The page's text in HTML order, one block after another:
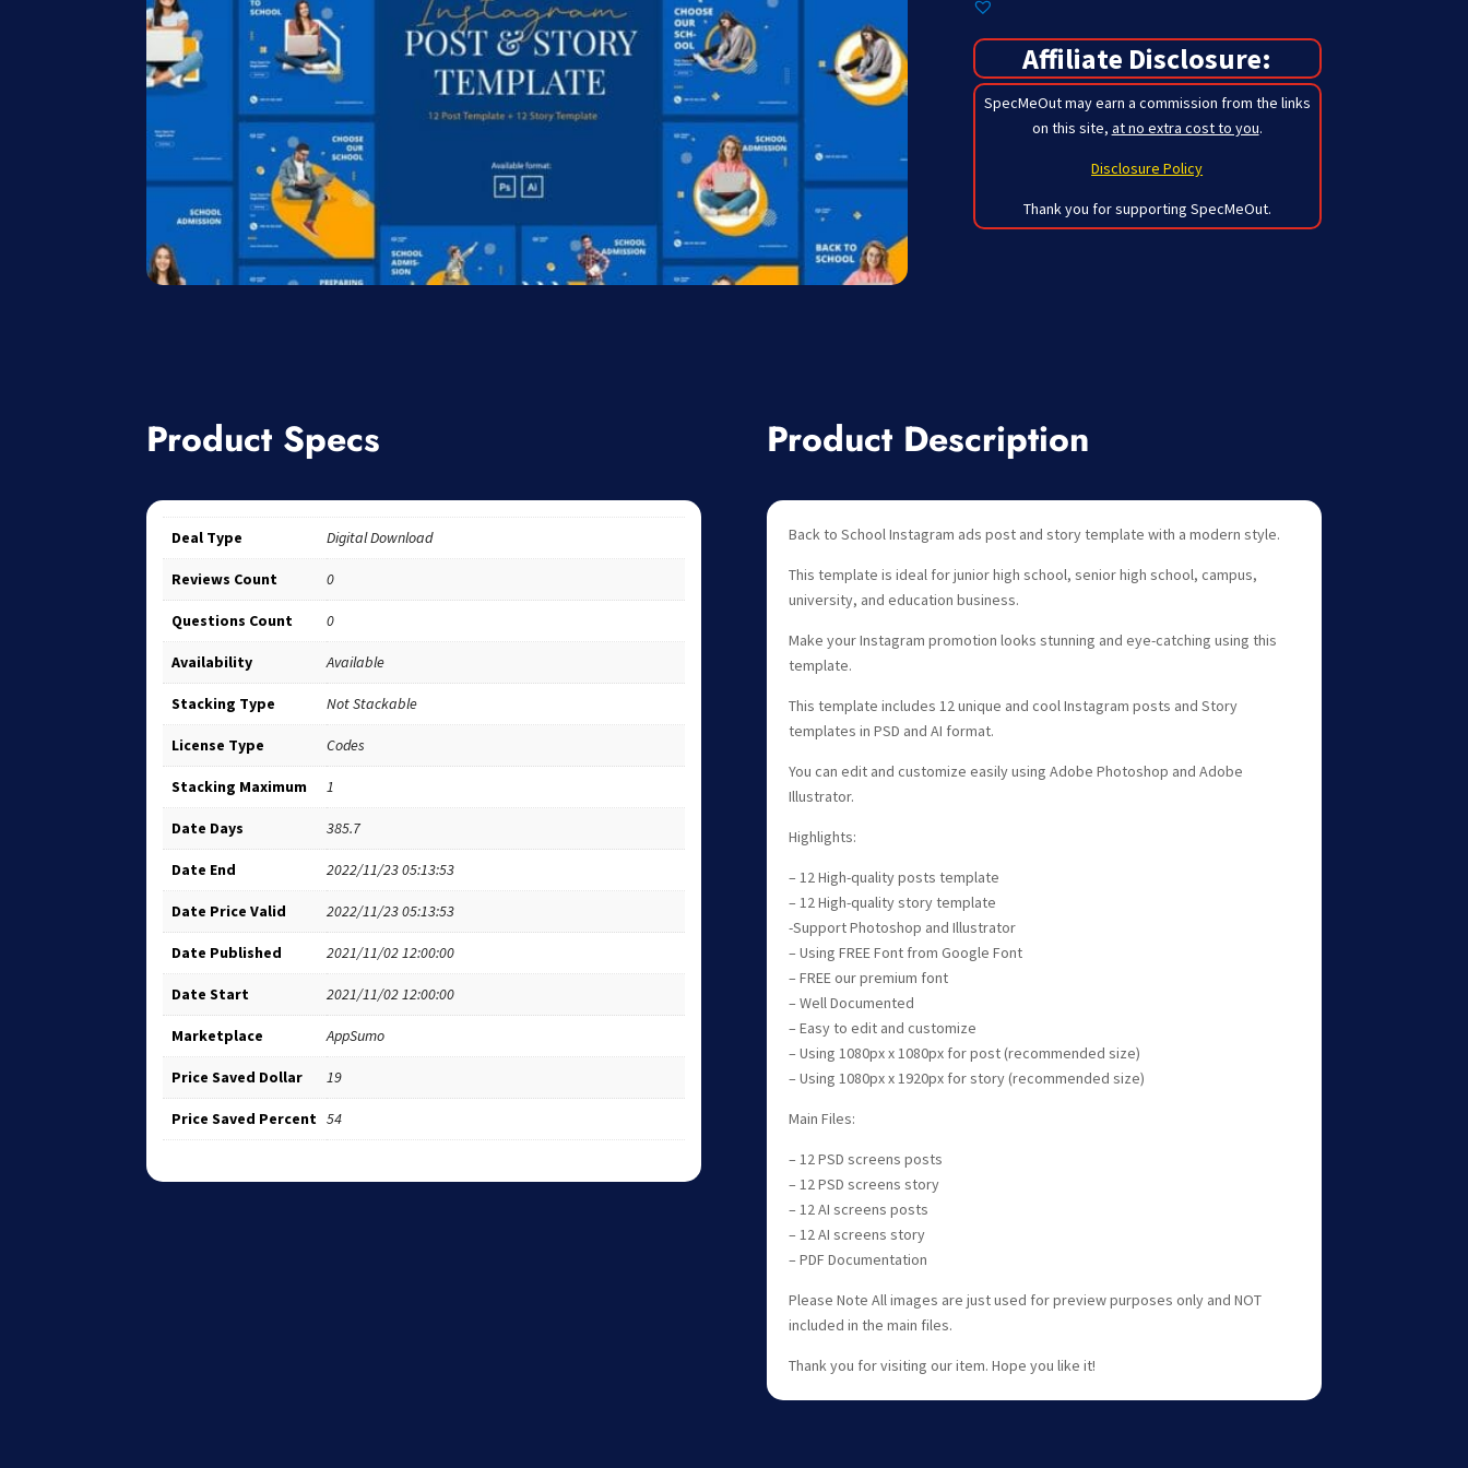
Affiliate Disclosure:
SpecMeOut may earn a commission from the links
on this site, at no extra cost to you.
Disclosure Policy
Thank you for supporting SpecMeOut.
Product Specs
Deal Type Digital Download
Reviews Count 0
Questions Count 0
Availability Available
Stacking Type Not Stackable
License Type Codes
Stacking Maximum 1
Date Days 385.7
Date End 2022/11/23 05:13:53
Date Price Valid 2022/11/23 05:13:53
Date Published 2021/11/02 12:00:00
Date Start 2021/11/02 12:00:00
Marketplace AppSumo
Price Saved Dollar 19
Price Saved Percent 54
Product Description
Back to School Instagram ads post and story template with a modern style.
This template is ideal for junior high school, senior high school, campus,
university, and education business.
Make your Instagram promotion looks stunning and eye-catching using this
template.
This template includes 12 unique and cool Instagram posts and Story
templates in PSD and AI format.
You can edit and customize easily using Adobe Photoshop and Adobe
Illustrator.
Highlights:
– 12 High-quality posts template
– 12 High-quality story template
-Support Photoshop and Illustrator
– Using FREE Font from Google Font
– FREE our premium font
– Well Documented
– Easy to edit and customize
– Using 1080px x 1080px for post (recommended size)
– Using 1080px x 1920px for story (recommended size)
Main Files:
– 12 PSD screens posts
– 12 PSD screens story
– 12 AI screens posts
– 12 AI screens story
– PDF Documentation
Please Note All images are just used for preview purposes only and NOT
included in the main files.
Thank you for visiting our item. Hope you like it!